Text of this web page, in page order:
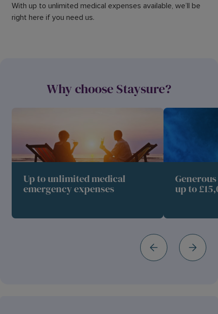
With up to unlimited medical expenses available, we’ll be
right here if you need us.
Why choose Staysure?
Up to unlimited medical
emergency expenses up to